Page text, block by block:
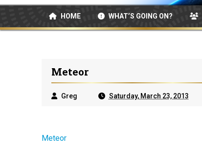
HOME WHAT’S GOING ON?
Meteor
Greg Saturday, March 23, 2013
Meteor